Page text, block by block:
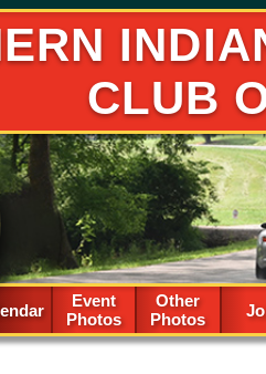
CLUB
Spacer
Event
Photos
Other
Photos